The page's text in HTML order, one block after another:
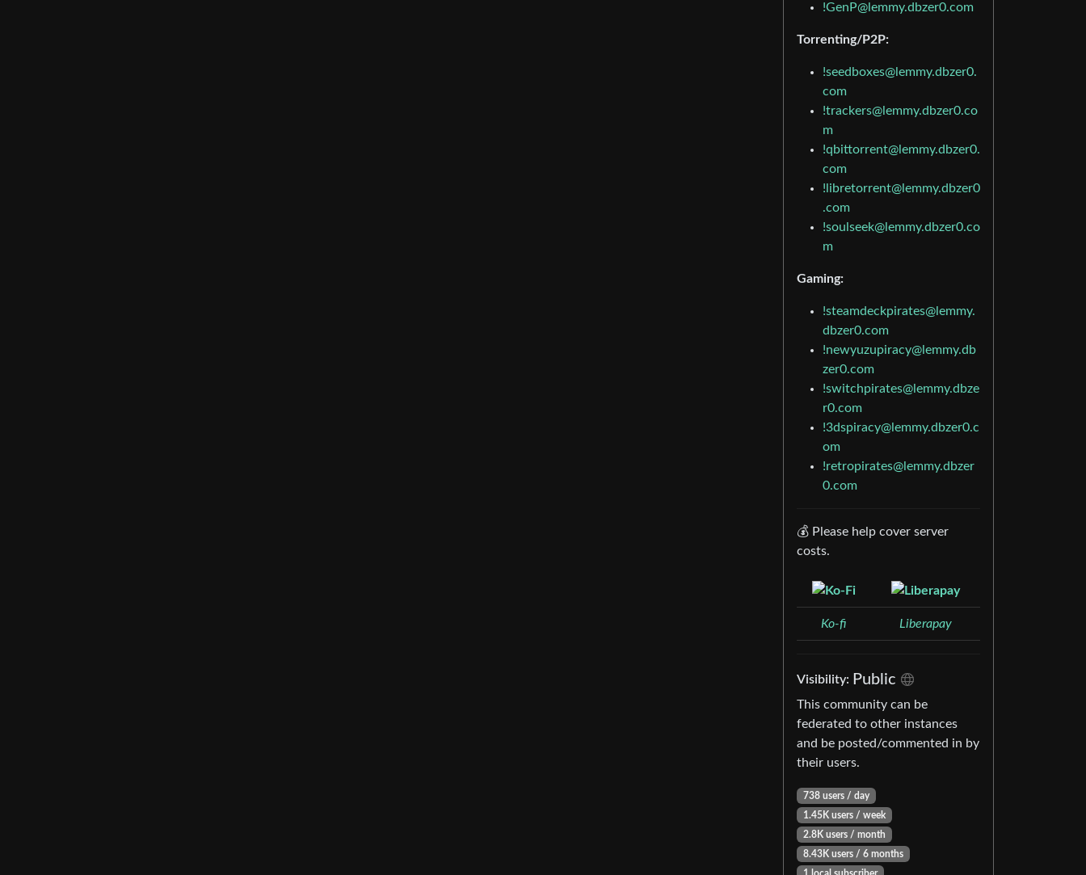
!GenP@lemmy.dbzer0.com
Torrenting/P2P:
!seedboxes@lemmy.dbzer0.
com
!trackers@lemmy.dbzer0.co
m
!qbittorrent@lemmy.dbzer0.
com
!libretorrent@lemmy.dbzer0
.com
!soulseek@lemmy.dbzer0.co
m
Gaming:
!steamdeckpirates@lemmy.
dbzer0.com
!newyuzupiracy@lemmy.db
zer0.com
!switchpirates@lemmy.dbze
r0.com
!3dspiracy@lemmy.dbzer0.c
om
!retropirates@lemmy.dbzer
0.com
💰 Please help cover server
costs.
Ko-fi Liberapay
Visibility: Public
This community can be
federated to other instances
and be posted/commented in by
their users.
738 users / day
1.45K users / week
2.8K users / month
8.43K users / 6 months